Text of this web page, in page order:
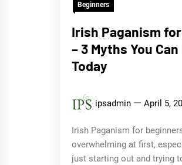
Beginners
Irish Paganism
– 3 Myths You
Today
ipsadmin April 5,
Irish Paganism for
overwhelming at first,
just starting out and trying